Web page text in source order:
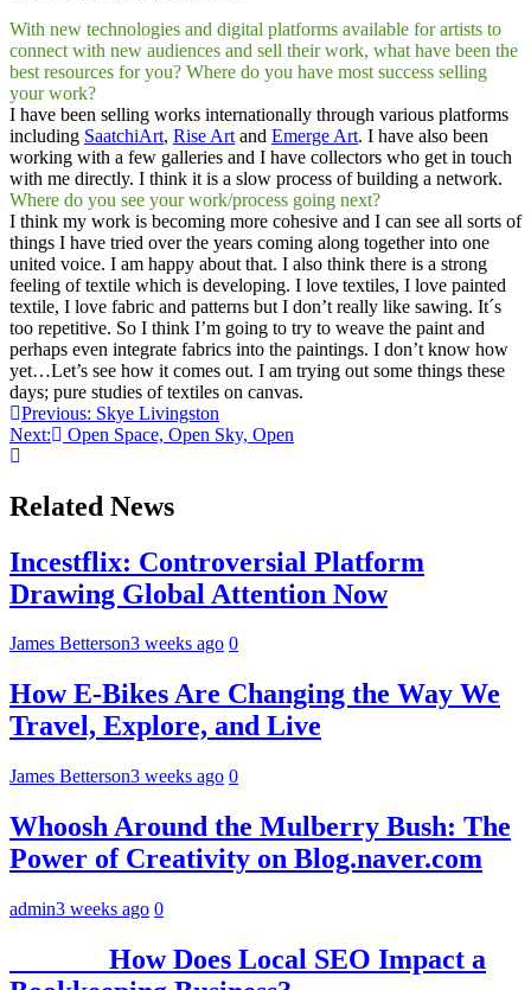
With new technologies and digital platforms available for artists to
connect with new audiences and sell their work, what have been the
best resources for you? Where do you have most success selling
your work?
I have been selling works internationally through various platforms
including SaatchiArt, Rise Art and Emerge Art. I have also been
working with a few galleries and I have collectors who get in touch
with me directly. I think it is a slow process of building a network.
Where do you see your work/process going next?
I think my work is becoming more cohesive and I can see all sorts of
things I have tried over the years coming along together into one
united voice. I am happy about that. I also think there is a strong
feeling of textile which is developing. I love textiles, I love painted
textile, I love fabric and patterns but I don’t really like sawing. It´s
too repetitive. So I think I’m going to try to weave the paint and
perhaps even integrate fabrics into the paintings. I don’t know how
yet…Let’s see how it comes out. I am trying out some things these
days; pure studies of textiles on canvas.
Post
navigation
Previous: Skye Livingston
Next:
Open Space, Open Sky, Open
Related News
Incestflix: Controversial Platform
Drawing Global Attention Now
James Betterson3 weeks ago 0
How E-Bikes Are Changing the Way We
Travel, Explore, and Live
James Betterson3 weeks ago 0
Whoosh Around the Mulberry Bush: The
Power of Creativity on Blog.naver.com
admin3 weeks ago 0
How Does Local SEO Impact a